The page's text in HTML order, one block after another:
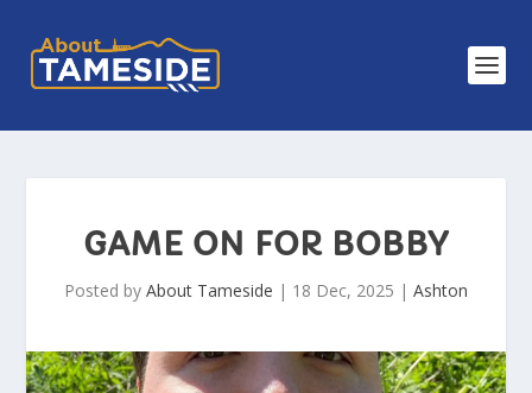
GAME ON FOR BOBBY
Posted by About Tameside | 18 Dec, 2025 | Ashton